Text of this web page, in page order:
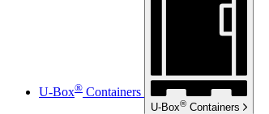
U-Box® Containers
U-Box® Containers